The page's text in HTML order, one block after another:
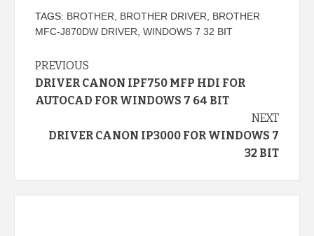
TAGS: BROTHER BROTHER DRIVER
BROTHER
MFC-J870DW DRIVER WINDOWS 7 32 BIT
Continue
Reading
PREVIOUS
DRIVER CANON IPF750 MFP HDI FOR
AUTOCAD FOR WINDOWS 7 64 BIT
NEXT
DRIVER CANON IP3000 FOR WINDOWS 7
32 BIT